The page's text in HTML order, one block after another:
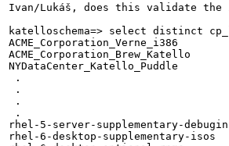
Ivan/Lukáš, does this validate the
katelloschema=> select distinct
ACME_Corporation_Verne_i386
ACME_Corporation_Brew_Katello
NYDataCenter_Katello_Puddle
.
.
.
.
rhel-5-server-supplementary-
rhel-6-desktop-supplementary-isos